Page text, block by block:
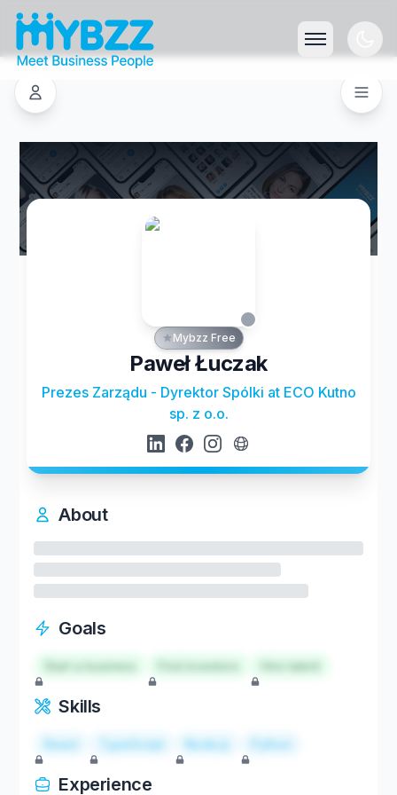
Mybzz Free
Paweł Łuczak
Prezes Zarządu - Dyrektor Spólki at ECO Kutno
sp. z o.o.
About
Goals
Start a business Hire talent
Skills
React TypeScript Node.js Python
Experience